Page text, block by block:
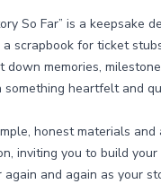
So Far” is a keepsake
scrapbook for ticket
memories,
something heartfelt and
honest materials and
inviting you to build your
and again as your